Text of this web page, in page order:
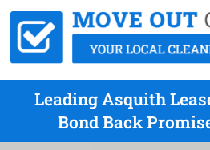
Leading Asquith
Bond Back